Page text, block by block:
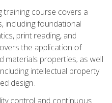
training course covers a
including foundational
print reading, and
the application of
materials properties, as well
intellectual property
design.
control and continuous